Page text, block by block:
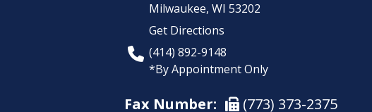
Milwaukee, WI 53202
Get Directions
(414) 892-9148
*By Appointment Only
Fax Number: (773) 373-2375